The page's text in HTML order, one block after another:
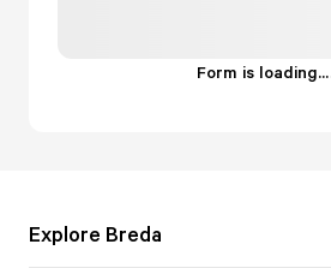
Form is loading...
Explore Breda